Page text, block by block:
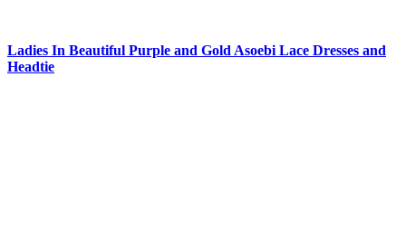
Ladies In Beautiful Purple and Gold Asoebi Lace Dresses and
Headtie